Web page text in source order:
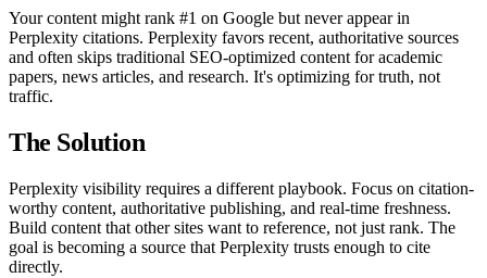
Your content might rank #1 on Google but never appear in
Perplexity citations. Perplexity favors recent, authoritative sources
and often skips traditional SEO-optimized content for academic
papers, news articles, and research. It's optimizing for truth, not
traffic.
The Solution
Perplexity visibility requires a different playbook. Focus on citation-
worthy content, authoritative publishing, and real-time freshness.
Build content that other sites want to reference, not just rank. The
goal is becoming a source that Perplexity trusts enough to cite
directly.